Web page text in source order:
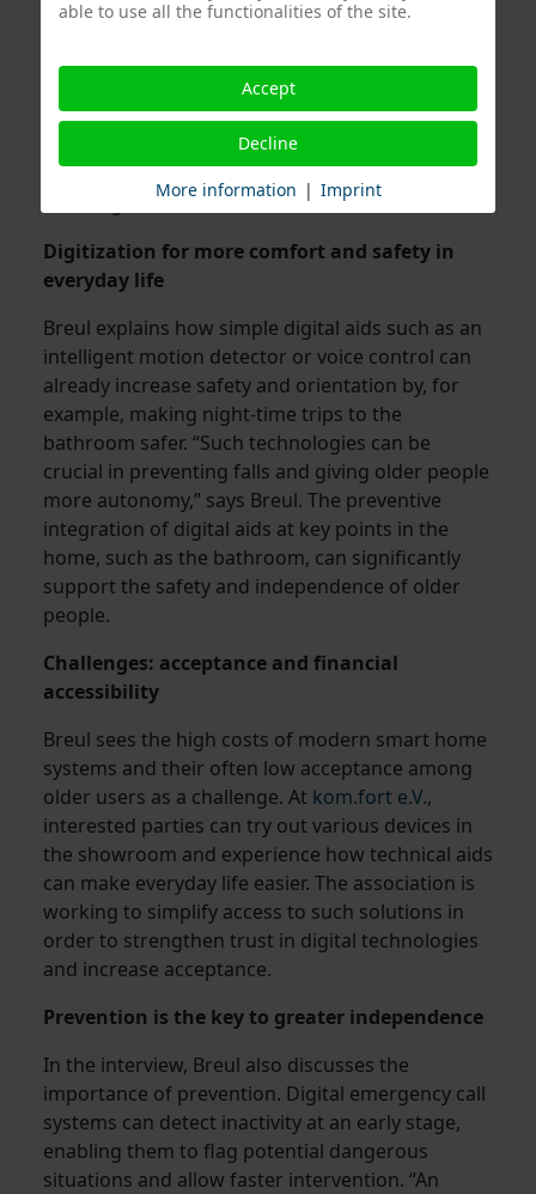
head of the kom.fort e.V. advice center in Bremen. The
non-profit organization, which specializes in barrier-
free building and living, supports people by providing
advice and technical solutions to help them live
independently in their own homes. His conclusion
about digitalization is mixed.
Digitization for more comfort and safety in
everyday life
Breul explains how simple digital aids such as an
intelligent motion detector or voice control can
already increase safety and orientation by, for
example, making night-time trips to the
bathroom safer. “Such technologies can be
crucial in preventing falls and giving older people
more autonomy,” says Breul. The preventive
integration of digital aids at key points in the
home, such as the bathroom, can significantly
support the safety and independence of older
people.
Challenges: acceptance and financial
accessibility
Breul sees the high costs of modern smart home
systems and their often low acceptance among
older users as a challenge. At kom.fort e.V.,
interested parties can try out various devices in
the showroom and experience how technical aids
can make everyday life easier. The association is
working to simplify access to such solutions in
order to strengthen trust in digital technologies
and increase acceptance.
Prevention is the key to greater independence
In the interview, Breul also discusses the
importance of prevention. Digital emergency call
systems can detect inactivity at an early stage,
enabling them to flag potential dangerous
situations and allow faster intervention. “An
able to use all the functionalities of the site.
Accept
Decline
More information | Imprint